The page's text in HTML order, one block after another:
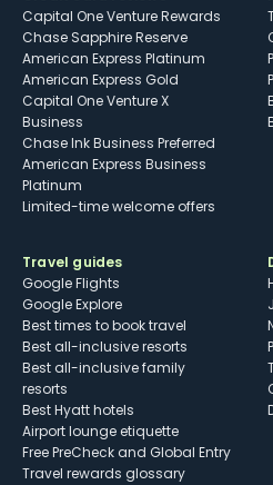
Capital One Venture Rewards
Chase Sapphire Reserve
American Express Platinum
American Express Gold
Capital One Venture X
Business
Chase Ink Business Preferred
American Express Business
Platinum
Limited-time welcome offers
Travel guides
Google Flights
Google Explore
Best times to book travel
Best all-inclusive resorts
Best all-inclusive family
resorts
Best Hyatt hotels
Airport lounge etiquette
Free PreCheck and Global Entry
Travel rewards glossary